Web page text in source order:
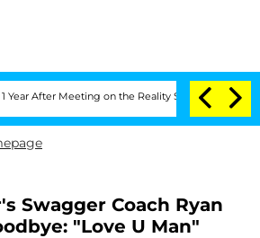
Meeting on the Reality Show Senate
Swagger Coach Ryan
"Love U Man"